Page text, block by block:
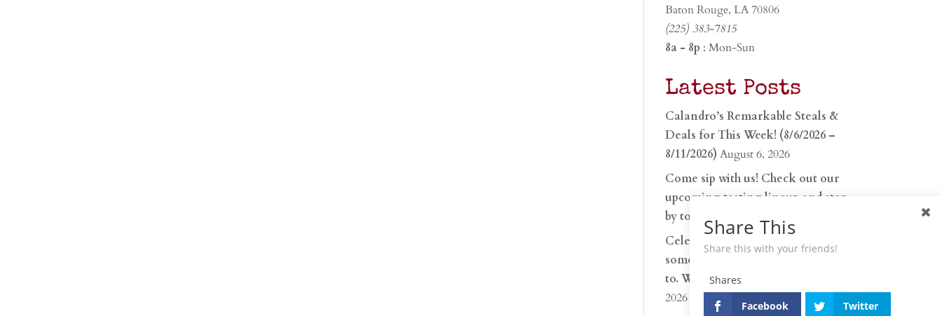
Baton Rouge, LA 70806
(225) 383-7815
8a - 8p : Mon-Sun
Latest Posts
Calandro’s Remarkable Steals &
Deals for This Week! (8/6/2026 –
8/11/2026) August 6, 2026
Come sip with us! Check out our
upcoming tasting lineup and stop
by to discover…
July 30, 2026
Celebrate 250 years with
something worth raising a glass
to. Whether you’re hu…
2026
Share This
Share this with your friends!
Shares
Facebook
Twitter